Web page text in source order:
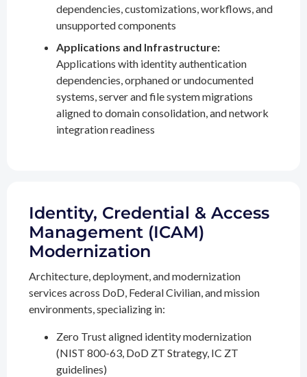
dependencies, customizations, workflows, and
unsupported components
Applications and Infrastructure:
Applications with identity authentication
dependencies, orphaned or undocumented
systems, server and file system migrations
aligned to domain consolidation, and network
integration readiness
Identity, Credential & Access
Management (ICAM)
Modernization
Architecture, deployment, and modernization
services across DoD, Federal Civilian, and mission
environments, specializing in:
Zero Trust aligned identity modernization
(NIST 800-63, DoD ZT Strategy, IC ZT
guidelines)